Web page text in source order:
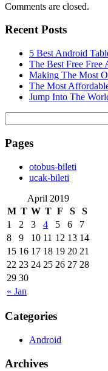
Comments are closed.
Recent Posts
5 Best Android
The Best Free Free
Making The Most
The Most
Jump Into The
for:
Pages
‎otobus-bileti
‎ucak-bileti
April 2019
M T W T F S S
« Jan
1 2 3 4 5 6
7
8
9 10 11 12 13 14
15 16 17 18 19 20 21
22 23 24 25 26 27 28
29 30
Categories
Android
Archives